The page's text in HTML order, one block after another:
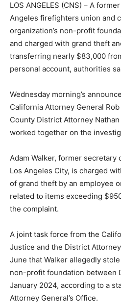
LOS ANGELES (CNS) – A
Angeles firefighters union and
organization’s non-profit
and charged with grand theft
transferring nearly $83,000
personal account, authorities
Wednesday morning’s
California Attorney General
County District Attorney
worked together on the
Adam Walker, former
Los Angeles City, is charged
of grand theft by an employee
related to items exceeding
the complaint.
A joint task force from the
Justice and the District
June that Walker allegedly
non-profit foundation between
January 2024, according to a
Attorney General’s Office.